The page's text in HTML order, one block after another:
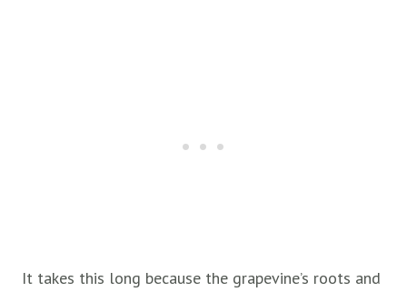
It takes this long because the grapevine’s roots and